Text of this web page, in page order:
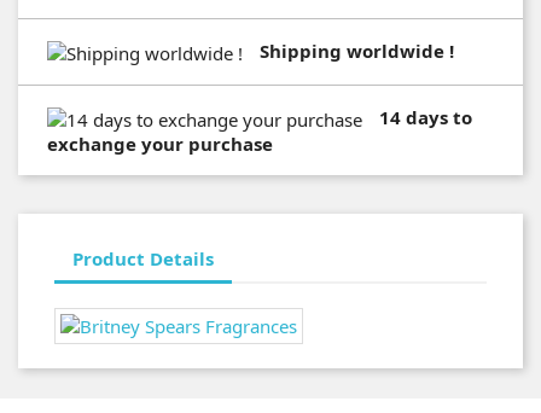
Shipping worldwide !
14 days to
exchange your purchase
Product Details